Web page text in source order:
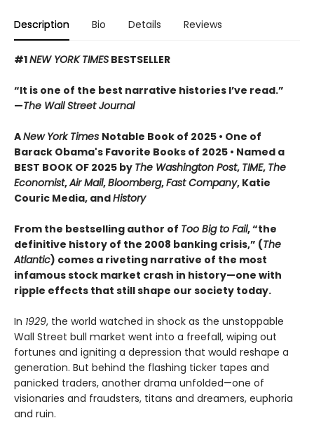
Description Bio Details Reviews
#1NEW YORK TIMES BESTSELLER
“It is one of the best narrative histories I’ve read.”
—The Wall Street Journal
ANew York Times Notable Book of 2025 • One of
Barack Obama's Favorite Books of 2025 • Named a
BEST BOOK OF 2025 by The Washington Post, TIME, The
Economist,Air Mail,Bloomberg,Fast Company, Katie
Couric Media, andHistory
From the bestselling author of Too Big to Fail, “the
definitive history of the 2008 banking crisis,” (The
Atlantic) comes a riveting narrative of the most
infamous stock market crash in history—one with
ripple effects that still shape our society today.
In 1929, the world watched in shock as the unstoppable
Wall Street bull market went into a freefall, wiping out
fortunes and igniting a depression that would reshape a
generation. But behind the flashing ticker tapes and
panicked traders, another drama unfolded—one of
visionaries and fraudsters, titans and dreamers, euphoria
and ruin.